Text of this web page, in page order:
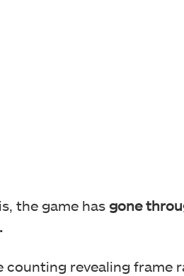
the game has gone
revealing frame